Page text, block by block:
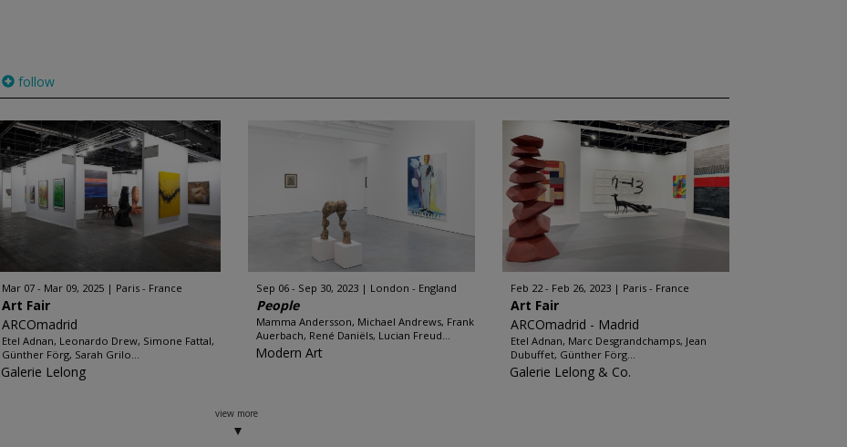
follow
Mar 07 - Mar 09, 2025 Paris - France
Art Fair
ARCOmadrid
Etel Adnan, Leonardo Drew, Simone Fattal,
Günther Förg, Sarah Grilo...
Galerie Lelong
Sep 06 - Sep 30, 2023 London - England
People
Mamma Andersson, Michael Andrews, Frank
Auerbach, René Daniëls, Lucian Freud...
Modern Art
Feb 22 - Feb 26, 2023 Paris - France
Art Fair
ARCOmadrid - Madrid
Etel Adnan, Marc Desgrandchamps, Jean
Dubuffet, Günther Förg...
Galerie Lelong & Co.
view more